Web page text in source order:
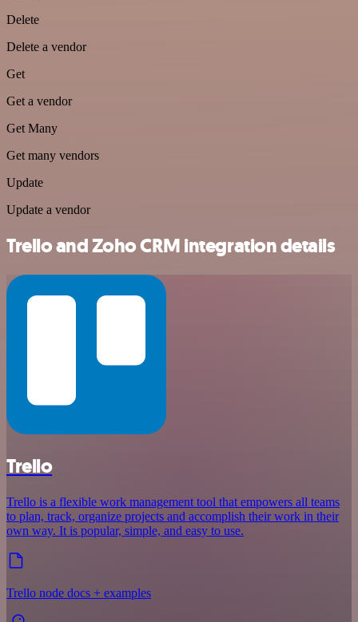
Delete
Delete a vendor
Get
Get a vendor
Get Many
Get many vendors
Update
Update a vendor
Trello and Zoho CRM integration details
Trello
Trello is a flexible work management tool that empowers all teams
to plan, track, organize projects and accomplish their work in their
own way. It is popular, simple, and easy to use.
Trello node docs + examples